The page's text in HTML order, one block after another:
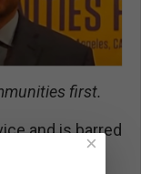
first.
and is barred
says
×